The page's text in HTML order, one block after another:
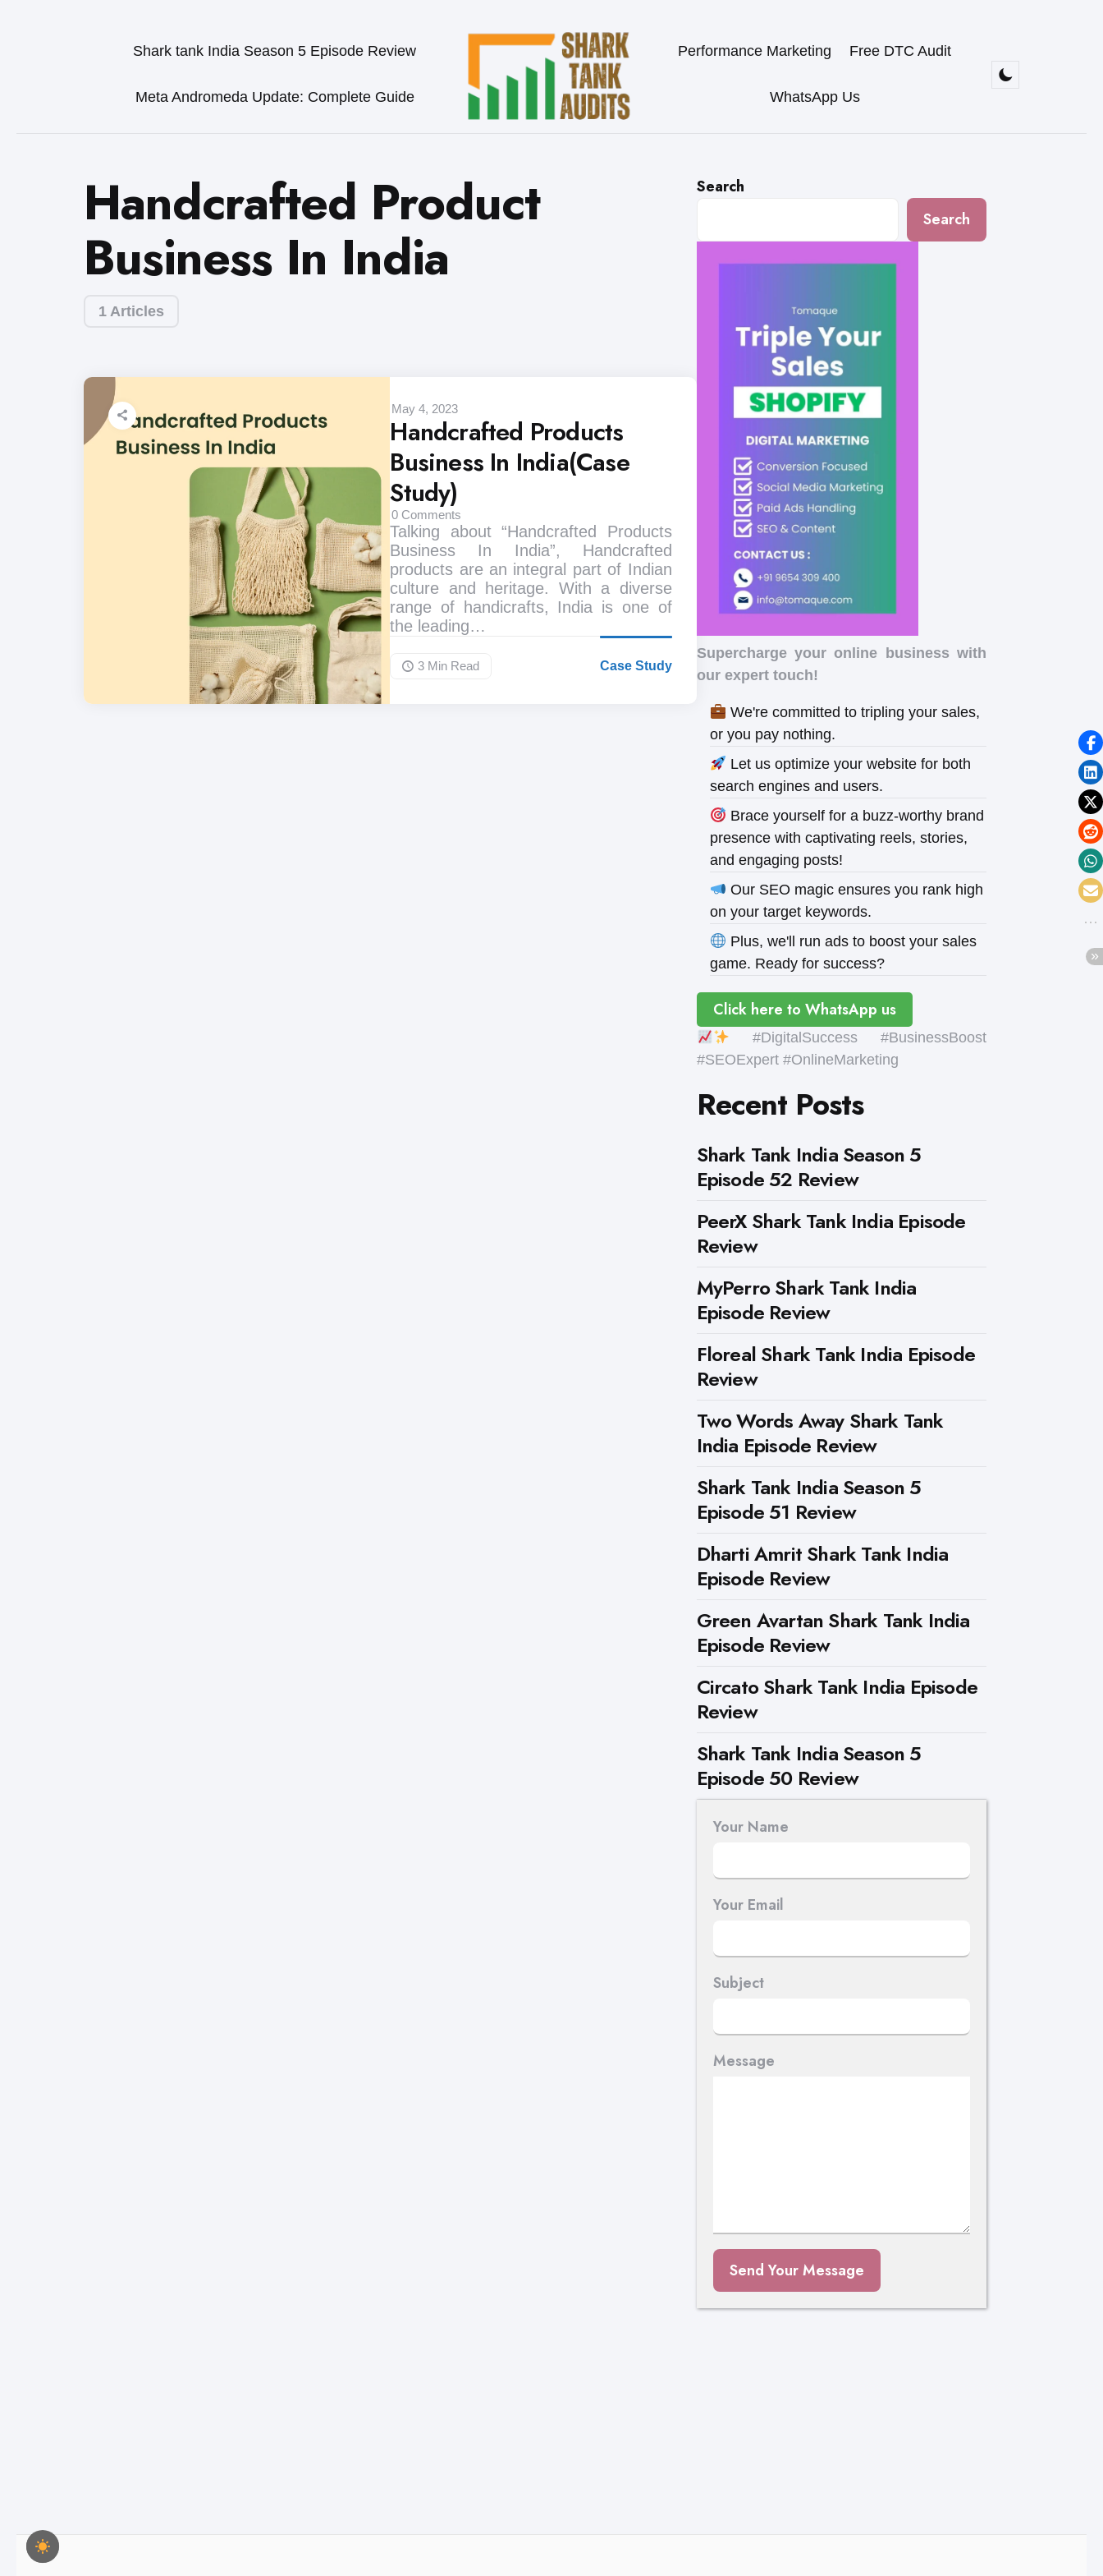
Shark tank India Season 5 Episode Review
Meta Andromeda Update: Complete Guide
Performance Marketing Free DTC Audit
WhatsApp Us
1 Articles
Handcrafted Product
Business In India
May 4, 2023
Handcrafted Products
Business In India(Case
Study)
0 Comments
Talking about “Handcrafted Products
Business In India”, Handcrafted
products are an integral part of Indian
culture and heritage. With a diverse
range of handicrafts, India is one of
the leading…
3 Min Read Case Study
Search
Search
Supercharge your online business with
our expert touch!
We're committed to tripling your sales,
or you pay nothing.
Let us optimize your website for both
search engines and users.
Brace yourself for a buzz-worthy brand
presence with captivating reels, stories,
and engaging posts!
Our SEO magic ensures you rank high
on your target keywords.
Plus, we'll run ads to boost your sales
game. Ready for success?
Click here to WhatsApp us
#DigitalSuccess #BusinessBoost
#SEOExpert #OnlineMarketing
Recent Posts
Shark Tank India Season 5
Episode 52 Review
PeerX Shark Tank India Episode
Review
MyPerro Shark Tank India
Episode Review
Floreal Shark Tank India Episode
Review
Two Words Away Shark Tank
India Episode Review
Shark Tank India Season 5
Episode 51 Review
Dharti Amrit Shark Tank India
Episode Review
Green Avartan Shark Tank India
Episode Review
Circato Shark Tank India Episode
Review
Shark Tank India Season 5
Episode 50 Review
Your Name
Your Email
Subject
Message
Send Your Message